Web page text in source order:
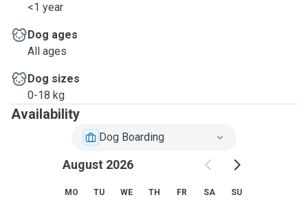
<1 year
Dog ages
All ages
Dog sizes
0-18 kg
Availability
Dog Boarding
August 2026
MO TU WE TH FR SA SU